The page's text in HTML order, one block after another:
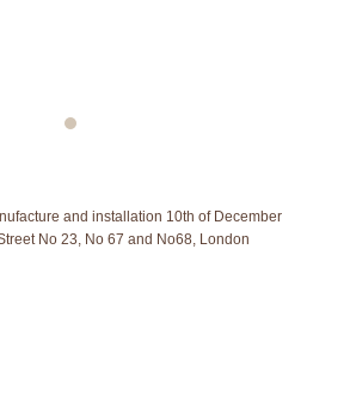
and installation 10th of December
No 23, No 67 and No68, London